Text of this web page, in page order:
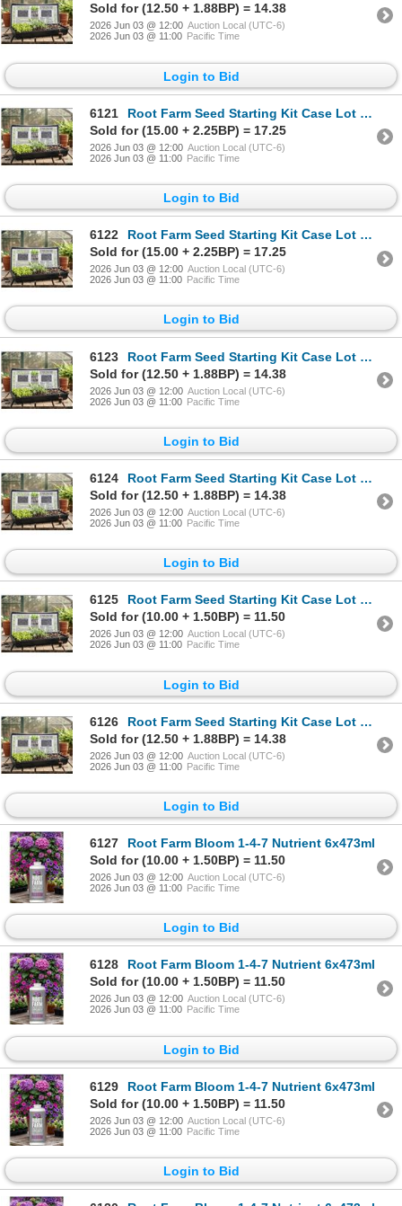
Sold for (12.50 + 1.88BP) = 14.38
2026 Jun 03 @ 12:00 Auction Local (UTC-6)
2026 Jun 03 @ 11:00 Pacific Time
Login to Bid
6121
Root Farm Seed Starting Kit Case Lot of 7 trays
Sold for (15.00 + 2.25BP) = 17.25
2026 Jun 03 @ 12:00 Auction Local (UTC-6)
2026 Jun 03 @ 11:00 Pacific Time
Login to Bid
6122
Root Farm Seed Starting Kit Case Lot of 7 trays
Sold for (15.00 + 2.25BP) = 17.25
2026 Jun 03 @ 12:00 Auction Local (UTC-6)
2026 Jun 03 @ 11:00 Pacific Time
Login to Bid
6123
Root Farm Seed Starting Kit Case Lot of 7 trays
Sold for (12.50 + 1.88BP) = 14.38
2026 Jun 03 @ 12:00 Auction Local (UTC-6)
2026 Jun 03 @ 11:00 Pacific Time
Login to Bid
6124
Root Farm Seed Starting Kit Case Lot of 7 trays
Sold for (12.50 + 1.88BP) = 14.38
2026 Jun 03 @ 12:00 Auction Local (UTC-6)
2026 Jun 03 @ 11:00 Pacific Time
Login to Bid
6125
Root Farm Seed Starting Kit Case Lot of 7 trays
Sold for (10.00 + 1.50BP) = 11.50
2026 Jun 03 @ 12:00 Auction Local (UTC-6)
2026 Jun 03 @ 11:00 Pacific Time
Login to Bid
6126
Root Farm Seed Starting Kit Case Lot of 7 trays
Sold for (12.50 + 1.88BP) = 14.38
2026 Jun 03 @ 12:00 Auction Local (UTC-6)
2026 Jun 03 @ 11:00 Pacific Time
Login to Bid
6127
Root Farm Bloom 1-4-7 Nutrient 6x473ml
Sold for (10.00 + 1.50BP) = 11.50
2026 Jun 03 @ 12:00 Auction Local (UTC-6)
2026 Jun 03 @ 11:00 Pacific Time
Login to Bid
6128
Root Farm Bloom 1-4-7 Nutrient 6x473ml
Sold for (10.00 + 1.50BP) = 11.50
2026 Jun 03 @ 12:00 Auction Local (UTC-6)
2026 Jun 03 @ 11:00 Pacific Time
Login to Bid
6129
Root Farm Bloom 1-4-7 Nutrient 6x473ml
Sold for (10.00 + 1.50BP) = 11.50
2026 Jun 03 @ 12:00 Auction Local (UTC-6)
2026 Jun 03 @ 11:00 Pacific Time
Login to Bid